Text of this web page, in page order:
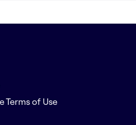
Terms of Use